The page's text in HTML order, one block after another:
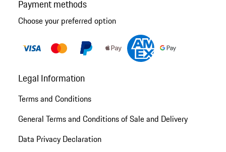
Payment methods
Choose your preferred option
Legal Information
Terms and Conditions
General Terms and Conditions of Sale and Delivery
Data Privacy Declaration